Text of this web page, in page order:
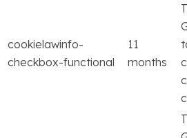
cookielawinfo-
checkbox-functional
11
months